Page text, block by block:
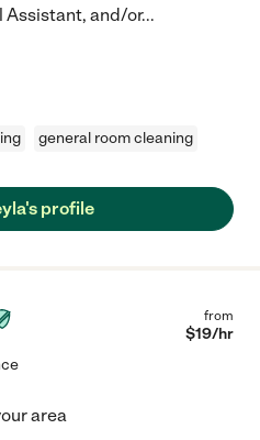
Assistant, and/or...
general room cleaning
profile
from
$19/hr
area